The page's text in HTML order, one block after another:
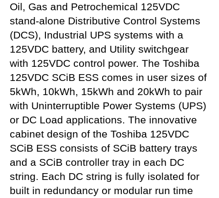
Oil, Gas and Petrochemical 125VDC
stand-alone Distributive Control Systems
(DCS), Industrial UPS systems with a
125VDC battery, and Utility switchgear
with 125VDC control power. The Toshiba
125VDC SCiB ESS comes in user sizes of
5kWh, 10kWh, 15kWh and 20kWh to pair
with Uninterruptible Power Systems (UPS)
or DC Load applications. The innovative
cabinet design of the Toshiba 125VDC
SCiB ESS consists of SCiB battery trays
and a SCiB controller tray in each DC
string. Each DC string is fully isolated for
built in redundancy or modular run time